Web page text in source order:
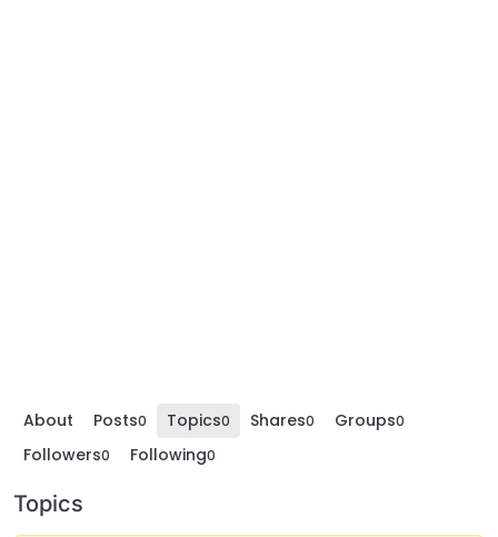
About Posts0 Topics0 Shares0 Groups0
Followers0 Following0
Topics